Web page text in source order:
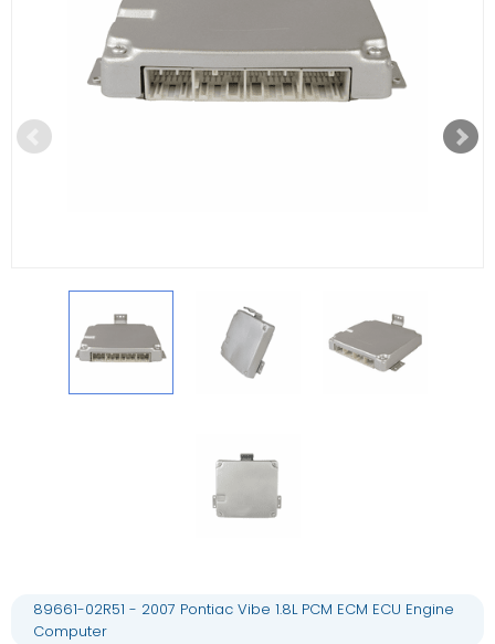
89661-02R51 - 2007 Pontiac Vibe 1.8L PCM ECM ECU Engine
Computer